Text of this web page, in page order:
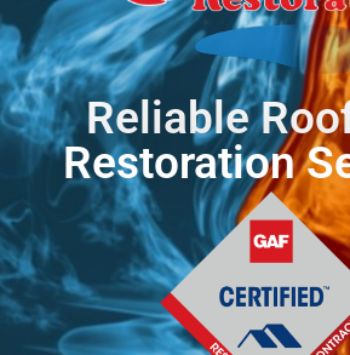
Reliable
Restoration